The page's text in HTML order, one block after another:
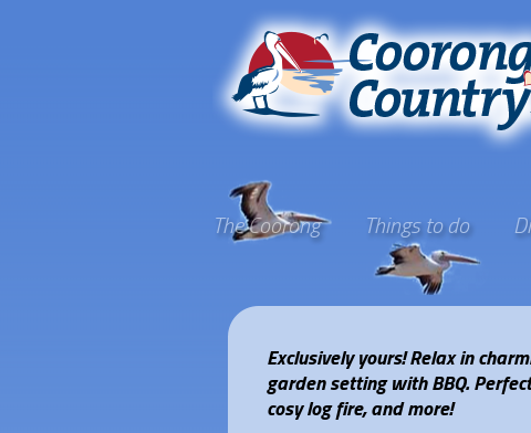
The Coorong Things to do
Exclusively yours! Relax in
garden setting with BBQ.
cosy log fire, and more!